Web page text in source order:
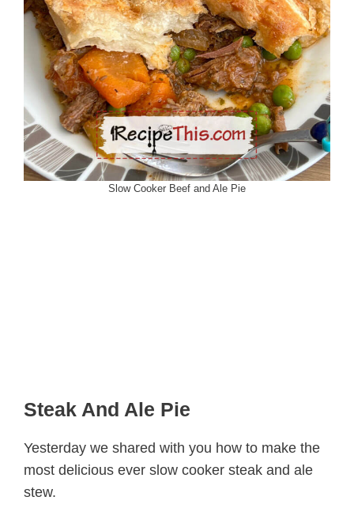
Slow Cooker Beef and Ale Pie
Steak And Ale Pie
Yesterday we shared with you how to make the
most delicious ever slow cooker steak and ale
stew.